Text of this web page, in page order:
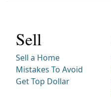
Sell
Sell a Home
Mistakes To Avoid
Get Top Dollar